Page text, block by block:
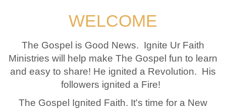
WELCOME
The Gospel is Good News. Ignite Ur Faith
Ministries will help make The Gospel fun to learn
and easy to share! He ignited a Revolution. His
followers ignited a Fire!
The Gospel Ignited Faith. It's time for a New